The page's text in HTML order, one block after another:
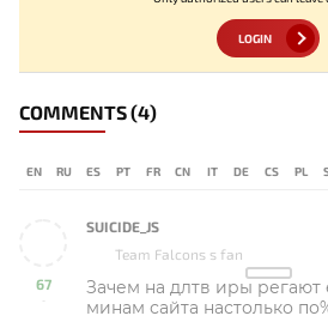
LOGIN
COMMENTS(4)
EN RU ES PT FR CN IT DE CS PL
67
-
SUICIDE_JS
Team Falcons s fan
Зачем на длтв иры регают
минам сайта настолько